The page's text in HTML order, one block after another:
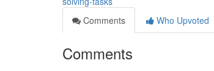
Comments
Who Upvoted
Comments